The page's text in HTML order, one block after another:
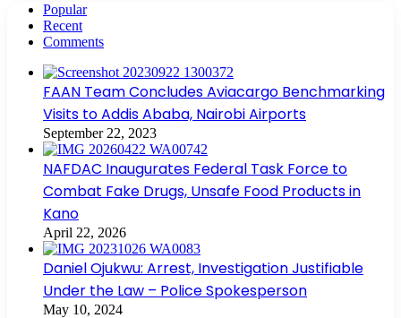
Popular
Recent
Comments
FAAN Team Concludes Aviacargo Benchmarking
Visits to Addis Ababa, Nairobi Airports
September 22, 2023
NAFDAC Inaugurates Federal Task Force to
Combat Fake Drugs, Unsafe Food Products in
Kano
April 22, 2026
Daniel Ojukwu: Arrest, Investigation Justifiable
Under the Law – Police Spokesperson
May 10, 2024